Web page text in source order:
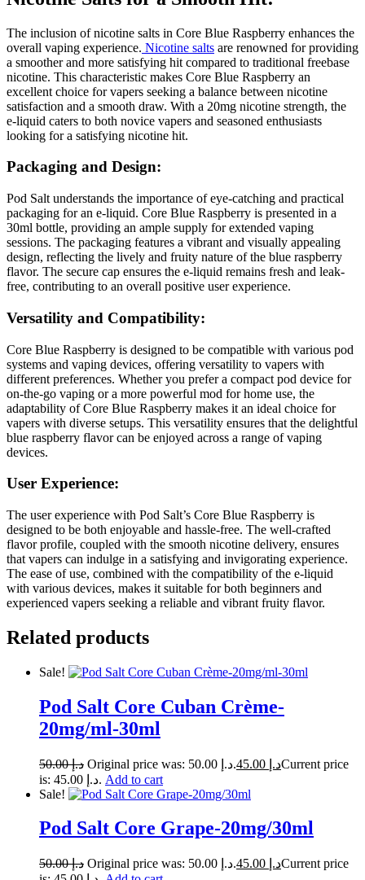
The inclusion of nicotine salts in Core Blue Raspberry enhances the
overall vaping experience. Nicotine salts are renowned for providing
a smoother and more satisfying hit compared to traditional freebase
nicotine. This characteristic makes Core Blue Raspberry an
excellent choice for vapers seeking a balance between nicotine
satisfaction and a smooth draw. With a 20mg nicotine strength, the
e-liquid caters to both novice vapers and seasoned enthusiasts
looking for a satisfying nicotine hit.
Packaging and Design:
Pod Salt understands the importance of eye-catching and practical
packaging for an e-liquid. Core Blue Raspberry is presented in a
30ml bottle, providing an ample supply for extended vaping
sessions. The packaging features a vibrant and visually appealing
design, reflecting the lively and fruity nature of the blue raspberry
flavor. The secure cap ensures the e-liquid remains fresh and leak-
free, contributing to an overall positive user experience.
Versatility and Compatibility:
Core Blue Raspberry is designed to be compatible with various pod
systems and vaping devices, offering versatility to vapers with
different preferences. Whether you prefer a compact pod device for
on-the-go vaping or a more powerful mod for home use, the
adaptability of Core Blue Raspberry makes it an ideal choice for
vapers with diverse setups. This versatility ensures that the delightful
blue raspberry flavor can be enjoyed across a range of vaping
devices.
User Experience:
The user experience with Pod Salt’s Core Blue Raspberry is
designed to be both enjoyable and hassle-free. The well-crafted
flavor profile, coupled with the smooth nicotine delivery, ensures
that vapers can indulge in a satisfying and invigorating experience.
The ease of use, combined with the compatibility of the e-liquid
with various devices, makes it suitable for both beginners and
experienced vapers seeking a reliable and vibrant fruity flavor.
Related products
Sale!
Pod Salt Core Cuban Crème-
20mg/ml-30ml
د.إ50.00 Original price was: د.إ 50.00. د.إCurrent price
is: د.إ 45.00. Add to cart
Sale!
Pod Salt Core Grape-20mg/30ml
د.إ50.00 Original price was: د.إ 50.00. د.إCurrent price